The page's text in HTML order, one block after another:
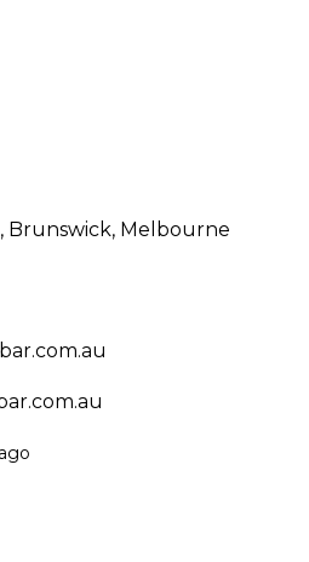
Brunswick, Melbourne